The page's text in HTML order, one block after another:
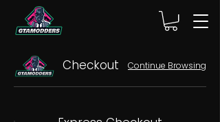
Checkout Continue Browsing